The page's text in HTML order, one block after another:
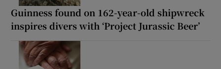
Guinness found on 162-year-old shipwreck
inspires divers with ‘Project Jurassic Beer’